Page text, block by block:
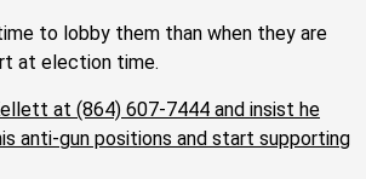
to lobby them than when they are
at election time.
at (864) 607-7444 and insist he
anti-gun positions and start supporting